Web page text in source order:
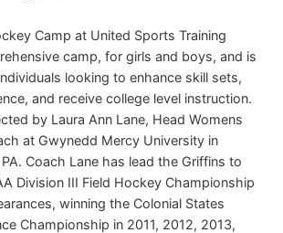
Camp at United Sports Training
camp, for girls and boys, and is
looking to enhance skill sets,
and receive college level instruction.
by Laura Ann Lane, Head Womens
at Gwynedd Mercy University in
Coach Lane has lead the Griffins to
Division III Field Hockey Championship
winning the Colonial States
Championship in 2011, 2012, 2013,